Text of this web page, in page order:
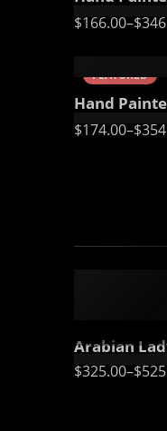
$166.00–$
FEATURED
Hand
$174.00–$
70 x 100
Arabian Lady Receiving Visitors – The Reception –
$325.00–$